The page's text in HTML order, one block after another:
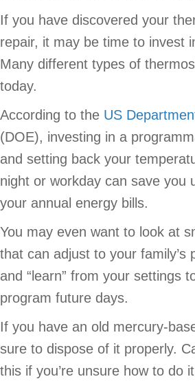
If you have discovered your
repair, it may be time to invest
Many different types of
today.
According to the US
(DOE), investing in a
and setting back your
night or workday can save you
your annual energy bills.
You may even want to look at
that can adjust to your family’s
and “learn” from your settings
program future days.
If you have an old mercury-
sure to dispose of it properly.
this if you’re unsure how to do